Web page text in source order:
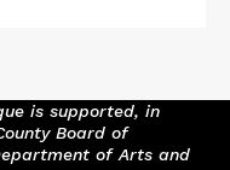
is supported, in
Board of
of Arts and